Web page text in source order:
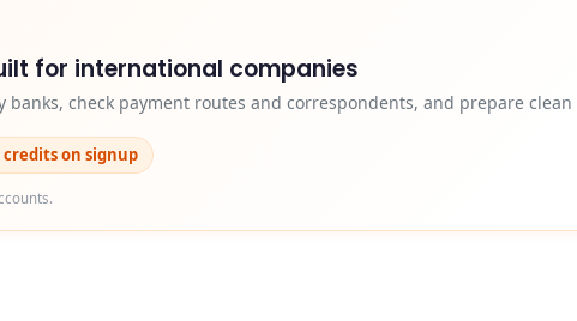
for international companies
banks, check payment routes and correspondents, and prepare
credits on signup